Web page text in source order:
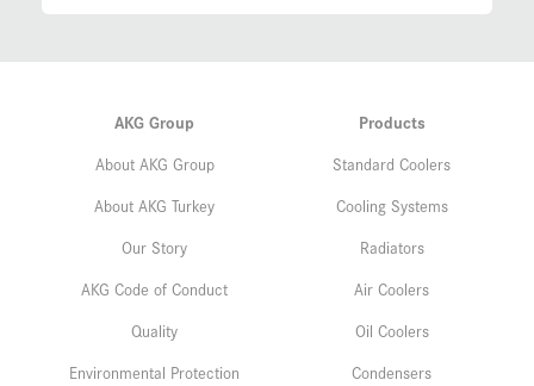
AKG Group
About AKG Group
About AKG Turkey
Our Story
AKG Code of Conduct
Quality
Environmental Protection
Products
Standard Coolers
Cooling Systems
Radiators
Air Coolers
Oil Coolers
Condensers